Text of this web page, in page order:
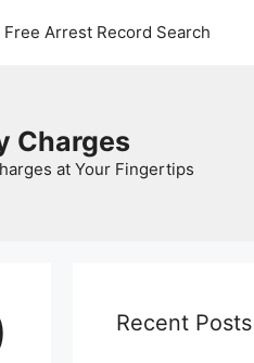
Arrest Record Search
Charges
at Your Fingertips
Recent Posts